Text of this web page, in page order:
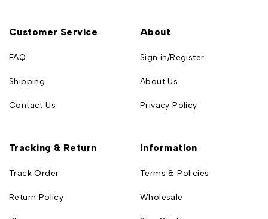
Customer Service
FAQ
Shipping
Contact Us
About
Sign in/Register
About Us
Privacy Policy
Tracking & Return
Track Order
Return Policy
Information
Terms & Policies
Wholesale